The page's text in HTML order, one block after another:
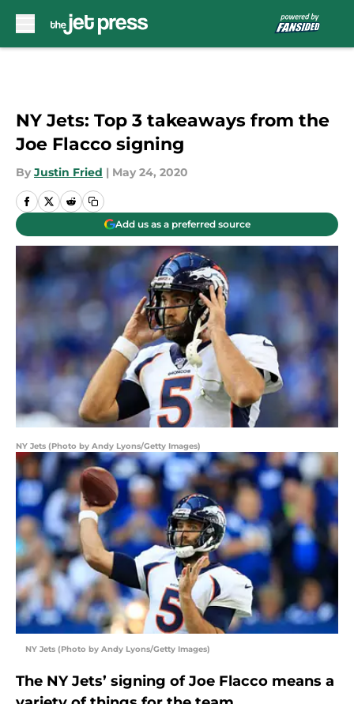
NY Jets: Top 3 takeaways from the
Joe Flacco signing
By Justin Fried | May 24, 2020
Add us as a preferred source
NY Jets (Photo by Andy Lyons/Getty Images)
NY Jets (Photo by Andy Lyons/Getty Images)
The NY Jets’ signing of Joe Flacco means a